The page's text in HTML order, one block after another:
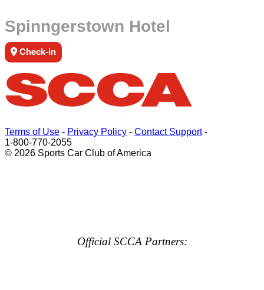
Spinngerstown Hotel
Check-in
Terms of Use - Privacy Policy - Contact Support-
1-800-770-2055
© 2026 Sports Car Club of America
Official SCCA Partners: